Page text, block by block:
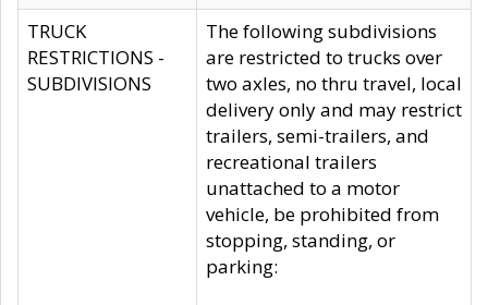
TRUCK
RESTRICTIONS -
SUBDIVISIONS
The following subdivisions
are restricted to trucks over
two axles, no thru travel, local
delivery only and may restrict
trailers, semi-trailers, and
recreational trailers
unattached to a motor
vehicle, be prohibited from
stopping, standing, or
parking: